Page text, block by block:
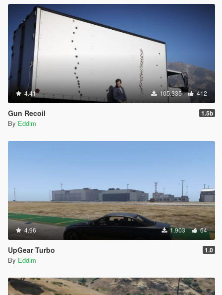
4.41 105.335 412
Gun Recoil 1.5b
By Eddlm
4.96 1.903 64
UpGear Turbo 1.0
By Eddlm